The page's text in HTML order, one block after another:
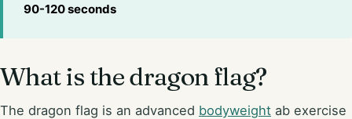
90-120 seconds
What is the dragon flag?
The dragon flag is an advanced bodyweight ab exercise